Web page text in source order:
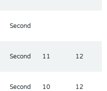
Second
Second 11 12
Second 10 12